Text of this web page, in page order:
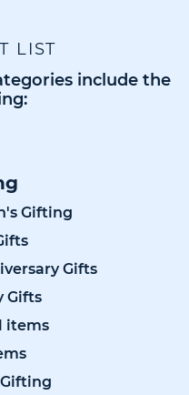
LIST
include the
Gifting
Gifts
Gifts
items
Gifting